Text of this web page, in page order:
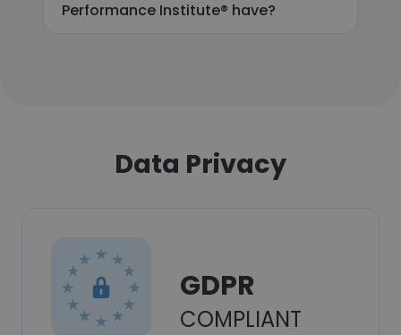
Performance Institute® have?
Data Privacy
GDPR
COMPLIANT